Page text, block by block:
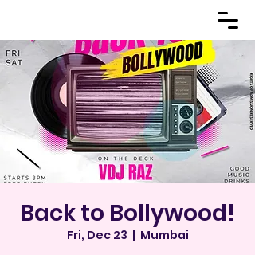
Back to Bollywood!
Fri, Dec 23
  |
Mumbai